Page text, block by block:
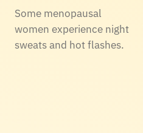
Some menopausal
women experience night
sweats and hot flashes.